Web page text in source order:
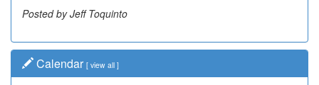
Posted by Jeff Toquinto
Calendar [ view all ]